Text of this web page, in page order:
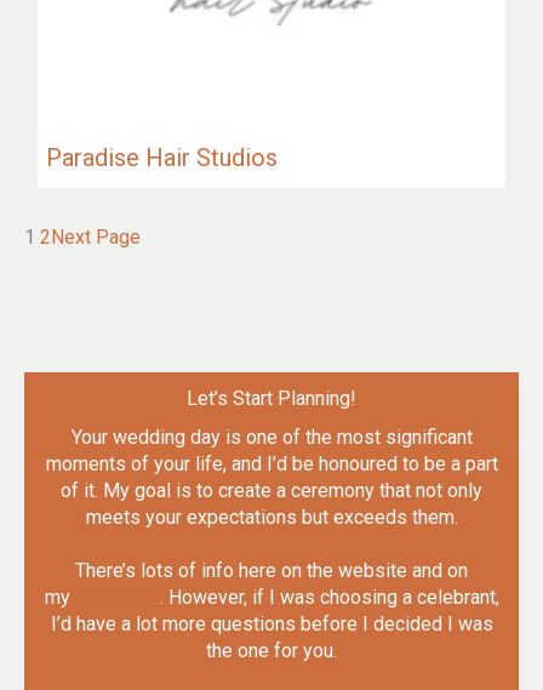
Paradise Hair Studios
1 2Next Page
Let’s Start Planning!
Your wedding day is one of the most significant
moments of your life, and I’d be honoured to be a part
of it. My goal is to create a ceremony that not only
meets your expectations but exceeds them.
There’s lots of info here on the website and on
my
. However, if I was choosing a celebrant,
I’d have a lot more questions before I decided I was
the one for you.